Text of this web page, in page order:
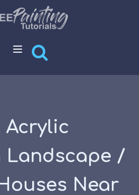
Acrylic
Landscape /
Near